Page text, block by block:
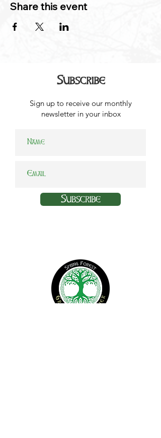
Share this event
Subscribe
Sign up to receive our monthly
newsletter in your inbox
Subscribe